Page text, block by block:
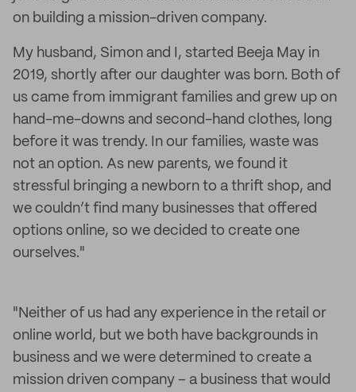
on building a mission-driven company.
My husband, Simon and I, started Beeja May in
2019, shortly after our daughter was born. Both of
us came from immigrant families and grew up on
hand-me-downs and second-hand clothes, long
before it was trendy. In our families, waste was
not an option. As new parents, we found it
stressful bringing a newborn to a thrift shop, and
we couldn’t find many businesses that offered
options online, so we decided to create one
ourselves."
"Neither of us had any experience in the retail or
online world, but we both have backgrounds in
business and we were determined to create a
mission driven company – a business that would